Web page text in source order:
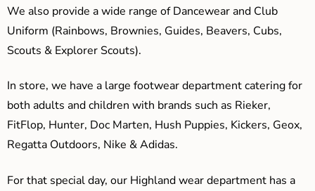
We also provide a wide range of Dancewear and Club
Uniform (Rainbows, Brownies, Guides, Beavers, Cubs,
Scouts & Explorer Scouts).
In store, we have a large footwear department catering for
both adults and children with brands such as Rieker,
FitFlop, Hunter, Doc Marten, Hush Puppies, Kickers, Geox,
Regatta Outdoors, Nike & Adidas.
For that special day, our Highland wear department has a